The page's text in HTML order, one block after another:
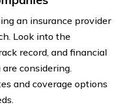
an insurance provider
Look into the
record, and financial
considering.
and coverage options